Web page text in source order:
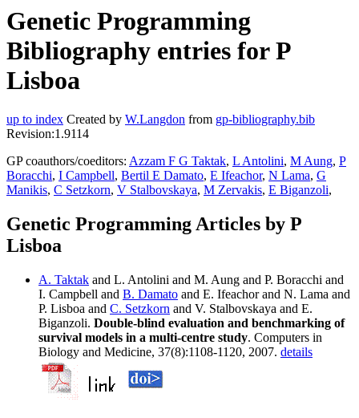
Genetic Programming
Bibliography entries for P
Lisboa
up to index Created by W.Langdon from gp-bibliography.bib
Revision:1.9114
GP coauthors/coeditors: Azzam F G Taktak, L Antolini, M Aung, P
Boracchi, I Campbell, Bertil E Damato, E Ifeachor, N Lama, G
Manikis, C Setzkorn, V Stalbovskaya, M Zervakis, E Biganzoli,
Genetic Programming Articles by P
Lisboa
A. Taktak and L. Antolini and M. Aung and P. Boracchi and
I. Campbell and B. Damato and E. Ifeachor and N. Lama and
P. Lisboa and C. Setzkorn and V. Stalbovskaya and E.
Biganzoli. Double-blind evaluation and benchmarking of
survival models in a multi-centre study. Computers in
Biology and Medicine, 37(8):1108-1120, 2007. details